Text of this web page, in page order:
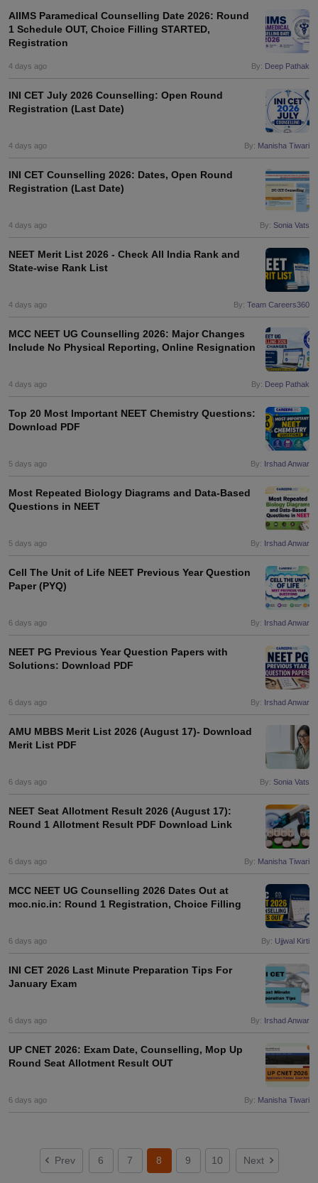
AIIMS Paramedical Counselling Date 2026: Round
1 Schedule OUT, Choice Filling STARTED,
Registration
4 days ago By: Deep Pathak
INI CET July 2026 Counselling: Open Round
Registration (Last Date)
4 days ago By: Manisha Tiwari
INI CET Counselling 2026: Dates, Open Round
Registration (Last Date)
4 days ago By: Sonia Vats
NEET Merit List 2026 - Check All India Rank and
State-wise Rank List
4 days ago By: Team Careers360
MCC NEET UG Counselling 2026: Major Changes
Include No Physical Reporting, Online Resignation
4 days ago By: Deep Pathak
Top 20 Most Important NEET Chemistry Questions:
Download PDF
5 days ago By: Irshad Anwar
Most Repeated Biology Diagrams and Data-Based
Questions in NEET
5 days ago By: Irshad Anwar
Cell The Unit of Life NEET Previous Year Question
Paper (PYQ)
6 days ago By: Irshad Anwar
NEET PG Previous Year Question Papers with
Solutions: Download PDF
6 days ago By: Irshad Anwar
AMU MBBS Merit List 2026 (August 17)- Download
Merit List PDF
6 days ago By: Sonia Vats
NEET Seat Allotment Result 2026 (August 17):
Round 1 Allotment Result PDF Download Link
6 days ago By: Manisha Tiwari
MCC NEET UG Counselling 2026 Dates Out at
mcc.nic.in: Round 1 Registration, Choice Filling
6 days ago By: Ujjwal Kirti
INI CET 2026 Last Minute Preparation Tips For
January Exam
6 days ago By: Irshad Anwar
UP CNET 2026: Exam Date, Counselling, Mop Up
Round Seat Allotment Result OUT
6 days ago By: Manisha Tiwari
Prev 6 7 8 9 10 Next